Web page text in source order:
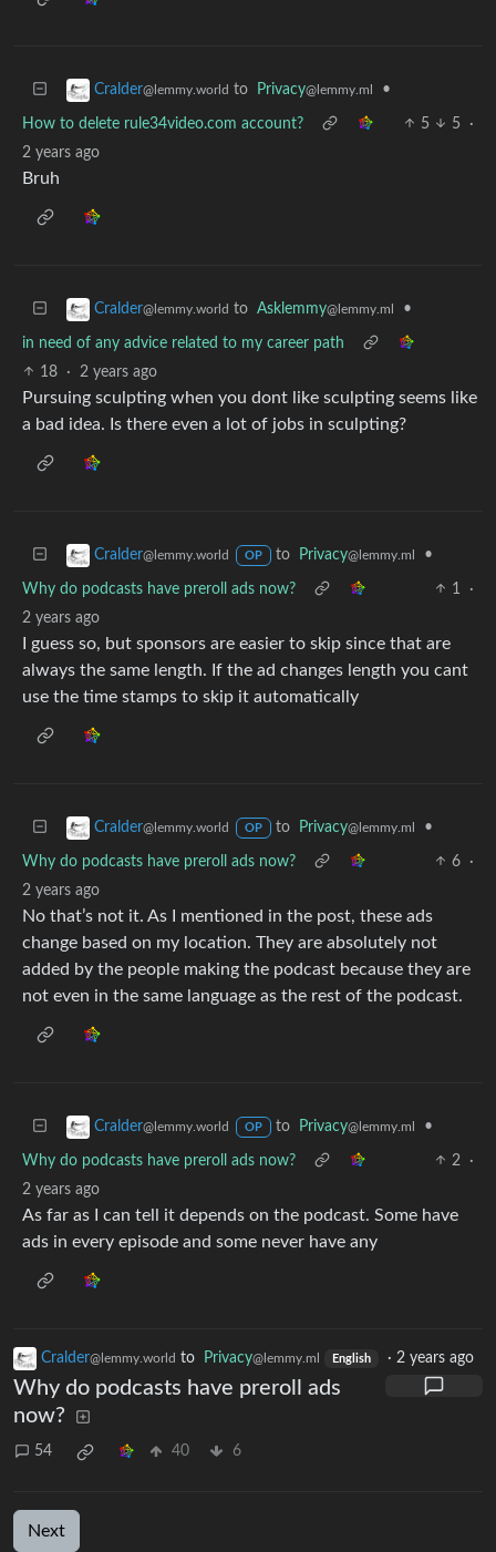
Cralder@lemmy.world to Privacy@lemmy.ml •
How to delete rule34video.com account? 5 5
·
2 years ago
Bruh
Cralder@lemmy.world to Asklemmy@lemmy.ml •
in need of any advice related to my career path
18
· 2 years ago
Pursuing sculpting when you dont like sculpting seems like
a bad idea. Is there even a lot of jobs in sculpting?
Cralder@lemmy.world OP to Privacy@lemmy.ml •
Why do podcasts have preroll ads now? 1
·
2 years ago
I guess so, but sponsors are easier to skip since that are
always the same length. If the ad changes length you cant
use the time stamps to skip it automatically
Cralder@lemmy.world OP to Privacy@lemmy.ml •
Why do podcasts have preroll ads now? 6
·
2 years ago
No that’s not it. As I mentioned in the post, these ads
change based on my location. They are absolutely not
added by the people making the podcast because they are
not even in the same language as the rest of the podcast.
Cralder@lemmy.world OP to Privacy@lemmy.ml •
Why do podcasts have preroll ads now? 2
·
2 years ago
As far as I can tell it depends on the podcast. Some have
ads in every episode and some never have any
Cralder@lemmy.world to Privacy@lemmy.ml English · 2 years ago
Why do podcasts have preroll ads
now?
54 40 6
Next